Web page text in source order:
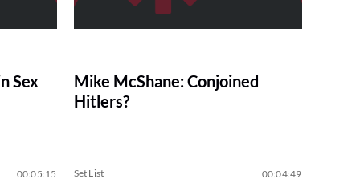
Sex
00:05:15
Mike McShane: Conjoined
Hitlers?
Set List 00:04:49